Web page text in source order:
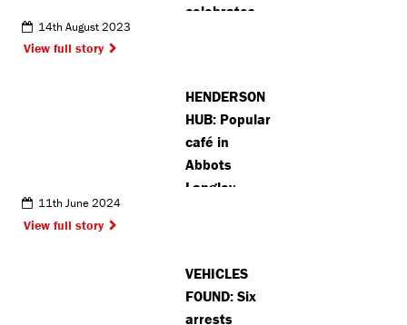
celebrates
14th August 2023
View full story
HENDERSON
HUB: Popular
café in
Abbots
Langley
hours
11th June 2024
View full story
VEHICLES
FOUND: Six
arrests